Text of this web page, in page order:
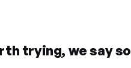
trying, we say so